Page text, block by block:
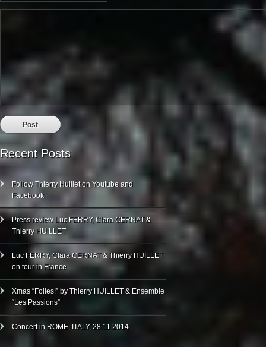
Recent Posts
Follow Thierry Huillet on Youtube and
Facebook
Press review Luc FERRY, Clara CERNAT &
Thierry HUILLET
Luc FERRY, Clara CERNAT & Thierry HUILLET
on tour in France
Xmas “Folies!” by Thierry HUILLET & Ensemble
“Les Passions”
Concert in ROME, ITALY, 28.11.2014